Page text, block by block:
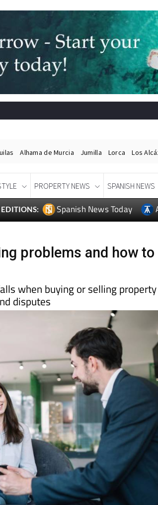
PROPERTY NEWS SPANISH NEWS
EDITIONS: Spanish News Today
problems and how to
when buying or selling property
disputes